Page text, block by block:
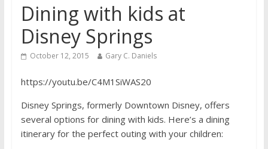
Dining with kids at
Disney Springs
October 12, 2015 Gary C. Daniels
https://youtu.be/C4M1SiWAS20
Disney Springs, formerly Downtown Disney, offers
several options for dining with kids. Here’s a dining
itinerary for the perfect outing with your children: